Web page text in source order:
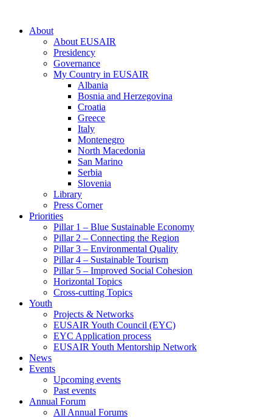
About
About EUSAIR
Presidency
Governance
My Country in EUSAIR
Albania
Bosnia and Herzegovina
Croatia
Greece
Italy
Montenegro
North Macedonia
San Marino
Serbia
Slovenia
Library
Press Corner
Priorities
Pillar 1 – Blue Sustainable Economy
Pillar 2 – Connecting the Region
Pillar 3 – Environmental Quality
Pillar 4 – Sustainable Tourism
Pillar 5 – Improved Social Cohesion
Horizontal Topics
Cross-cutting Topics
Youth
Projects & Networks
EUSAIR Youth Council (EYC)
EYC Application process
EUSAIR Youth Mentorship Network
News
Events
Upcoming events
Past events
Annual Forum
All Annual Forums